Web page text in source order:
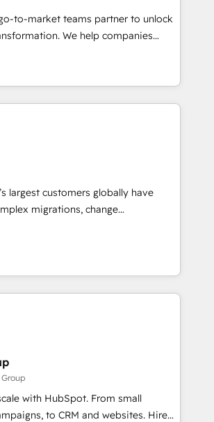
to-market teams partner to unlock
We help companies
powered customer platform and
Loop Marketing framework
smart agents, and purpose-
business. Together, we unlock
& reporting. 🎯Demand
with inbound, ABM, AEO, SEO, &
& conversion strategy that
& maximize AEO with tailored AI
maintenance.
largest customers globally have
migrations, change
impact and transform brand
we blend strategy, technology,
to build scalable, globally
frameworks that fuel long-term
ensure long-term adoption with
and align marketing, sales,
growth With 6 key
and experience across hundreds of
with HubSpot. From small
to CRM and websites. Hire